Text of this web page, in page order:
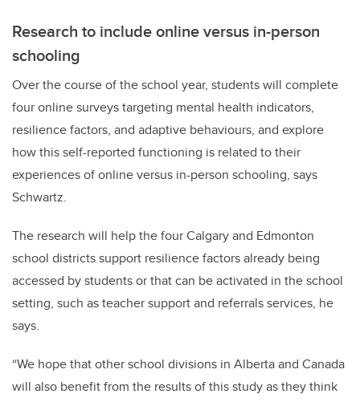
Research to include online versus in-person
schooling
Over the course of the school year, students will complete
four online surveys targeting mental health indicators,
resilience factors, and adaptive behaviours, and explore
how this self-reported functioning is related to their
experiences of online versus in-person schooling, says
Schwartz.
The research will help the four Calgary and Edmonton
school districts support resilience factors already being
accessed by students or that can be activated in the school
setting, such as teacher support and referrals services, he
says.
“We hope that other school divisions in Alberta and Canada
will also benefit from the results of this study as they think